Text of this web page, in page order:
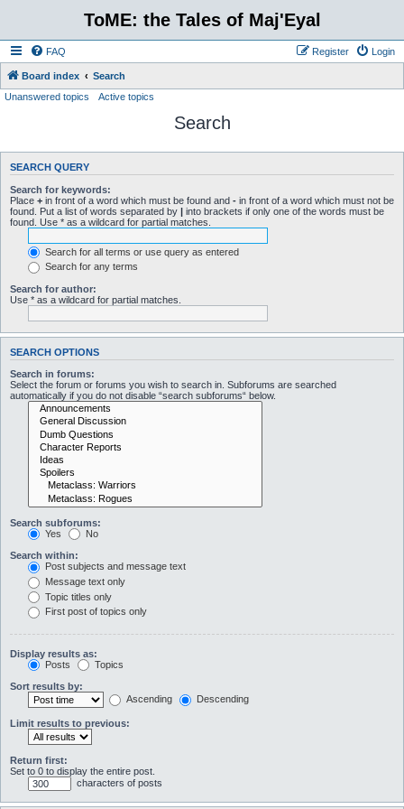
ToME: the Tales of Maj'Eyal
FAQ Login
Register
Board index
Search
Unanswered topics
Active topics
Search
SEARCH QUERY
Search for keywords:
Place + in front of a word which must be found and - in front of a word which must not be
found. Put a list of words separated by | into brackets if only one of the words must be
found. Use * as a wildcard for partial matches.
Search for all terms or use query as entered
Search for any terms
Search for author:
Use * as a wildcard for partial matches.
SEARCH OPTIONS
Search in forums:
Select the forum or forums you wish to search in. Subforums are searched
automatically if you do not disable “search subforums“ below.
Search subforums:
Yes
No
Search within:
Post subjects and message text
Message text only
Topic titles only
First post of topics only
Display results as:
Posts
Topics
Sort results by:
Ascending
Descending
Limit results to previous:
Return first:
Set to 0 to display the entire post.
characters of posts